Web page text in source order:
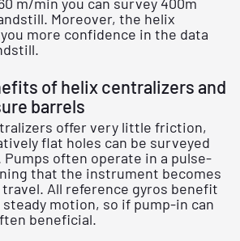
m/min you can survey 400m
Moreover, the helix
more confidence in the data
of helix centralizers and
barrels
offer very little friction,
flat holes can be surveyed
often operate in a pulse-
that the instrument becomes
All reference gyros benefit
motion, so if pump-in can
beneficial.